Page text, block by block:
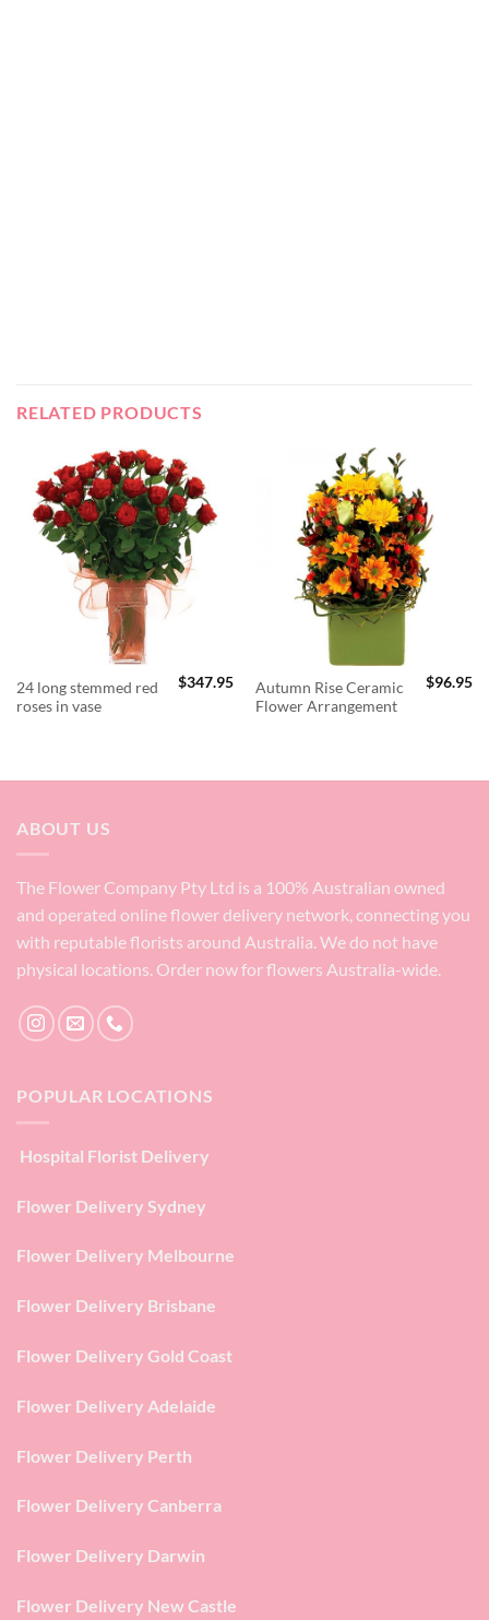
RELATED PRODUCTS
24 long stemmed red
roses in vase
$347.95
Autumn Rise Ceramic
Flower Arrangement
$96.95
ABOUT US
The Flower Company Pty Ltd is a 100% Australian owned
and operated online flower delivery network, connecting you
with reputable florists around Australia. We do not have
physical locations. Order now for flowers Australia-wide.
POPULAR LOCATIONS
Hospital Florist Delivery
Flower Delivery Sydney
Flower Delivery Melbourne
Flower Delivery Brisbane
Flower Delivery Gold Coast
Flower Delivery Adelaide
Flower Delivery Perth
Flower Delivery Canberra
Flower Delivery Darwin
Flower Delivery New Castle